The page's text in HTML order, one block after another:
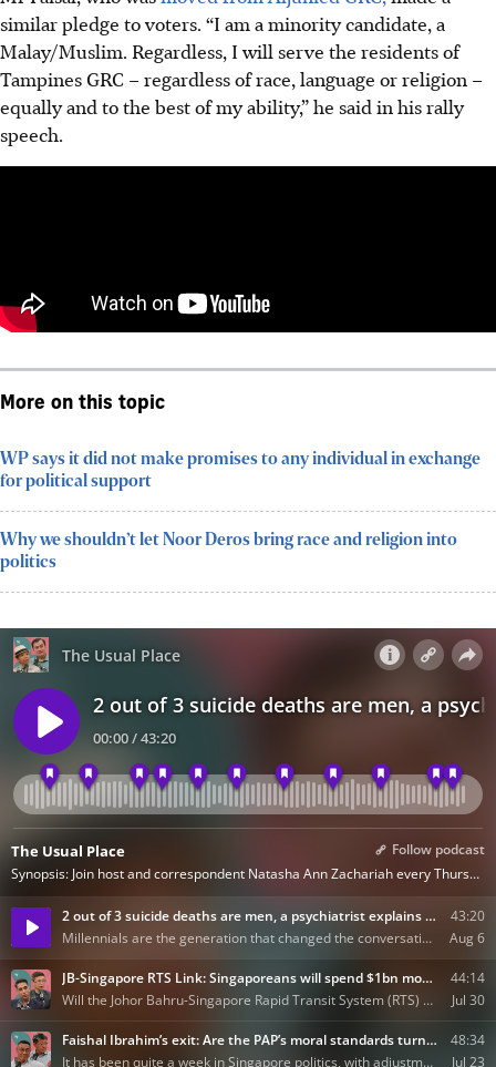
similar pledge to voters. “I am a minority candidate, a
Malay/Muslim. Regardless, I will serve the residents of
Tampines GRC – regardless of race, language or religion –
equally and to the best of my ability,” he said in his rally
speech.
More on this topic
WP says it did not make promises to any individual in exchange
for political support
Why we shouldn’t let Noor Deros bring race and religion into
politics